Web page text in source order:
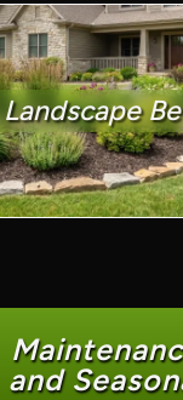
Landscape
and